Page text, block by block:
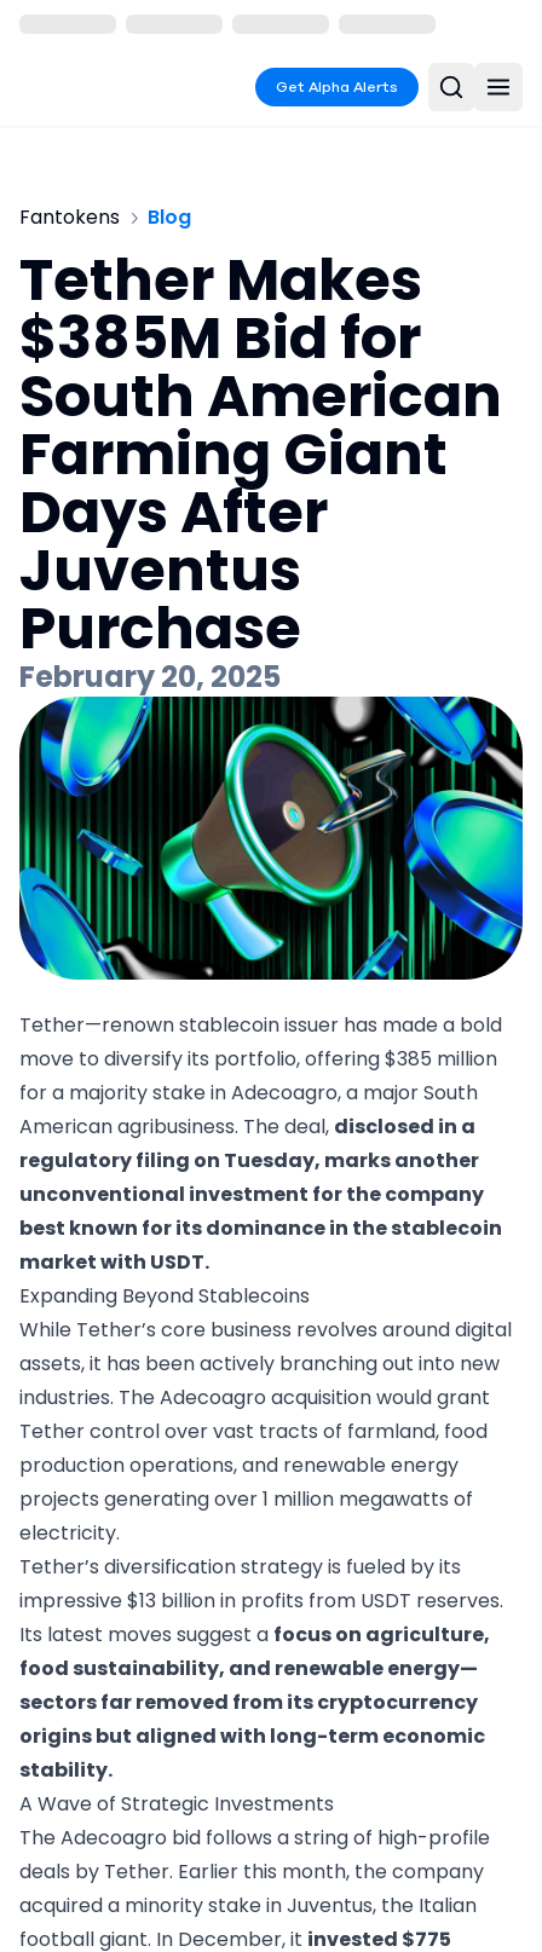
Get Alpha Alerts
Fantokens Blog
Tether Makes
$385M Bid for
South American
Farming Giant
Days After
Juventus
Purchase
February 20, 2025
Tether—renown stablecoin issuer has made a bold
move to diversify its portfolio,offering $385 million
for a majority stake in Adecoagro, a major South
American agribusiness. The deal, disclosed in a
regulatory filing on Tuesday, marks another
unconventional investment for the company
best known for its dominance in the stablecoin
market with USDT.
Expanding Beyond Stablecoins
While Tether’s core business revolves around digital
assets, it has been actively branching out into new
industries. The Adecoagro acquisition would grant
Tether control over vast tracts of farmland, food
production operations, and renewable energy
projects generating over 1 million megawatts of
electricity.
Tether’s diversification strategy is fueled by its
impressive $13 billion in profits from USDT reserves.
Its latest moves suggest a focus on agriculture,
food sustainability, and renewable energy—
sectors far removed from its cryptocurrency
origins but aligned with long-term economic
stability.
A Wave of Strategic Investments
The Adecoagro bid follows a string of high-profile
deals by Tether. Earlier this month, the company
acquired a minority stake in Juventus, the Italian
football giant. In December, it invested $775